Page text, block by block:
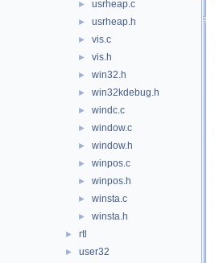
► usrheap.c
► usrheap.h
► vis.c
► vis.h
► win32.h
► win32kdebug.h
► windc.c
► window.c
► window.h
► winpos.c
► winpos.h
► winsta.c
► winsta.h
► rtl
► user32